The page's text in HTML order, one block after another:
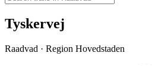
Tyskervej
Raadvad · Region Hovedstaden